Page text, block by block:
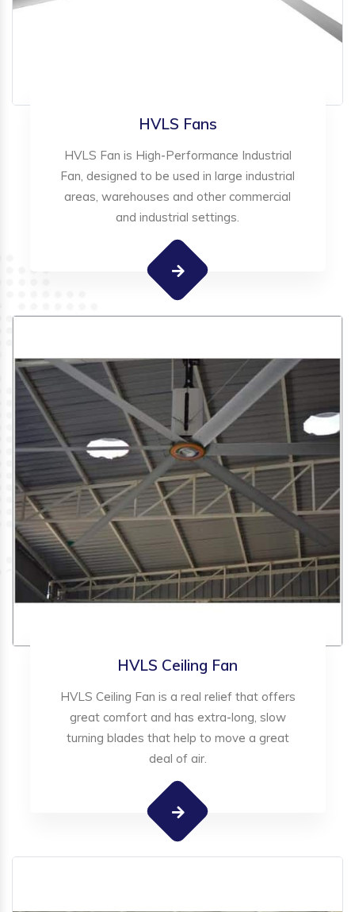
HVLS Fans
HVLS Fan is High-Performance Industrial
Fan, designed to be used in large industrial
areas, warehouses and other commercial
and industrial settings.
HVLS Ceiling Fan
HVLS Ceiling Fan is a real relief that offers
great comfort and has extra-long, slow
turning blades that help to move a great
deal of air.